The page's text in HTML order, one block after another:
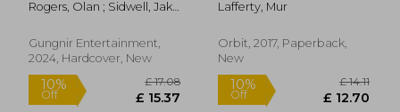
Rogers, Olan ; Sidwell, Jake
Gungnir Entertainment,
2024, Hardcover, New
Lafferty, Mur
Orbit, 2017, Paperback,
New